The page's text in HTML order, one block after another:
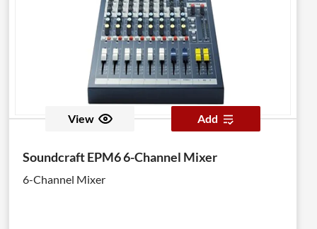
View Add
Soundcraft EPM6 6-Channel Mixer
6-Channel Mixer